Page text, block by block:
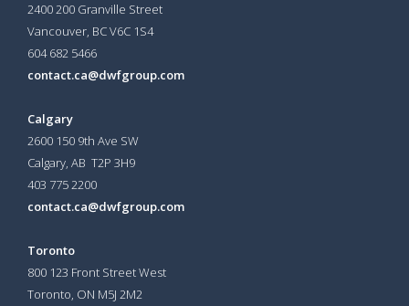
2400 200 Granville Street
Vancouver, BC V6C 1S4
604 682 5466
contact.ca@dwfgroup.com
Calgary
2600 150 9th Ave SW
Calgary, AB T2P 3H9
403 775 2200
contact.ca@dwfgroup.com
Toronto
800 123 Front Street West
Toronto, ON M5J 2M2